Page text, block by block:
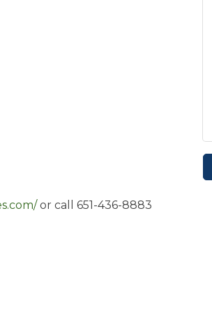
or call 651-436-8883